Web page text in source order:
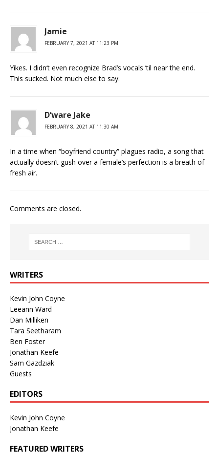
Jamie
FEBRUARY 7, 2021 AT 11:23 PM
Yikes. I didn’t even recognize Brad’s vocals ’til near the end.
This sucked. Not much else to say.
D’ware Jake
FEBRUARY 8, 2021 AT 11:30 AM
In a time when “boyfriend country” plagues radio, a song that
actually doesn’t gush over a female’s perfection is a breath of
fresh air.
Comments are closed.
WRITERS
Kevin John Coyne
Leeann Ward
Dan Milliken
Tara Seetharam
Ben Foster
Jonathan Keefe
Sam Gazdziak
Guests
EDITORS
Kevin John Coyne
Jonathan Keefe
FEATURED WRITERS